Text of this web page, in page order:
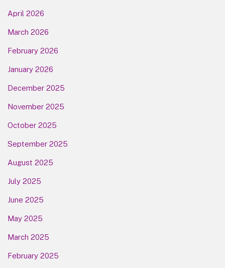
April 2026
March 2026
February 2026
January 2026
December 2025
November 2025
October 2025
September 2025
August 2025
July 2025
June 2025
May 2025
March 2025
February 2025